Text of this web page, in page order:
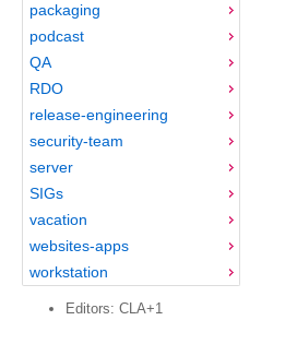
packaging
podcast
QA
RDO
release-engineering
security-team
server
SIGs
vacation
websites-apps
workstation
Editors: CLA+1